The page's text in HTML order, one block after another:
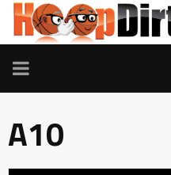
TOGGLE
NAVIGATION
A10